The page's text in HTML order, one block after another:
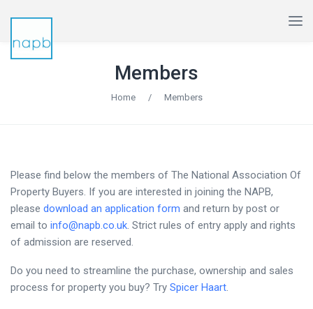
Members
Home / Members
Please find below the members of The National Association Of
Property Buyers. If you are interested in joining the NAPB,
please download an application form and return by post or
email to info@napb.co.uk. Strict rules of entry apply and rights
of admission are reserved.
Do you need to streamline the purchase, ownership and sales
process for property you buy? Try Spicer Haart.